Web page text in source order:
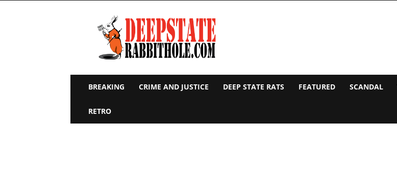
Deep
State
Rabbit
Hole
BREAKING CRIME AND JUSTICE DEEP STATE RATS FEATURED SCANDAL
RETRO